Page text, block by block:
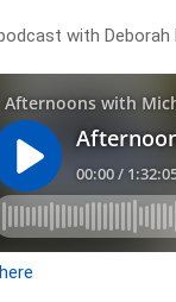
with Deborah
here